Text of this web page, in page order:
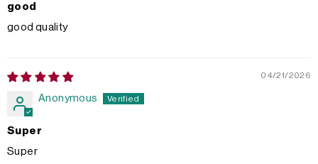
good
good quality
04/21/2026
Anonymous
Super
Super